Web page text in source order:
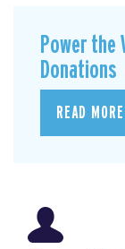
Power the
Donations
READ MORE